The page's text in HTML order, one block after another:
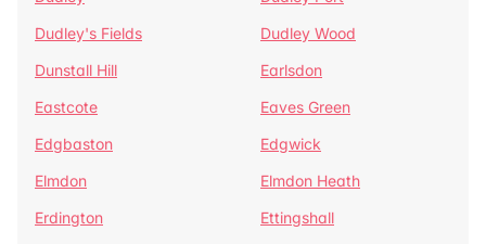
Dudley's Fields
Dudley Wood
Dunstall Hill
Earlsdon
Eastcote
Eaves Green
Edgbaston
Edgwick
Elmdon
Elmdon Heath
Erdington
Ettingshall